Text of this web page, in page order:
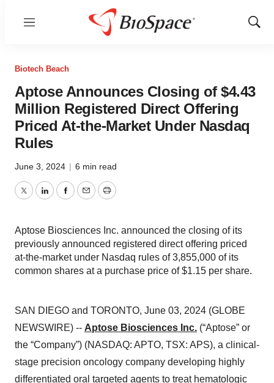
Menu
Show
Biotech Beach
Aptose Announces Closing of $4.43
Million Registered Direct Offering
Priced At-the-Market Under Nasdaq
Rules
June 3, 2024 | 6 min read
TwitterLinkedInFacebook
EmailPrint
Aptose Biosciences Inc. announced the closing of its
previously announced registered direct offering priced
at-the-market under Nasdaq rules of 3,855,000 of its
common shares at a purchase price of $1.15 per share.
SAN DIEGO and TORONTO, June 03, 2024 (GLOBE
NEWSWIRE) -- Aptose Biosciences Inc. (“Aptose” or
the “Company”) (NASDAQ: APTO, TSX: APS), a clinical-
stage precision oncology company developing highly
differentiated oral targeted agents to treat hematologic